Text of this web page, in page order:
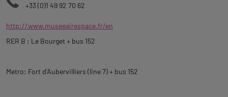
+33 (0)1 49 92 70 62
http://www.museeairespace.fr/en
RER B : Le Bourget + bus 152
Metro: Fort d'Aubervilliers (line 7) + bus 152